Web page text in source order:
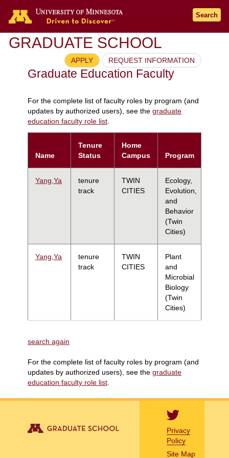
Search
GRADUATE SCHOOL
APPLY REQUEST INFORMATION
Graduate Education Faculty
For the complete list of faculty roles by program (and
updates by authorized users), see the graduate
education faculty role list.
Name
Tenure
Status
Home
Campus
Program
Yang,Ya
tenure
track
TWIN
CITIES
Ecology,
Evolution,
and
Behavior
(Twin
Cities)
Yang,Ya
tenure
track
TWIN
CITIES
Plant
and
Microbial
Biology
(Twin
Cities)
search again
For the complete list of faculty roles by program (and
updates by authorized users), see the graduate
education faculty role list
Privacy
Policy
Site Map